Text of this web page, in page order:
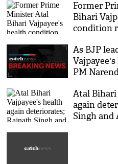
Former
Bihari
condition
As BJP
PM
Atal Bihari
again
Singh